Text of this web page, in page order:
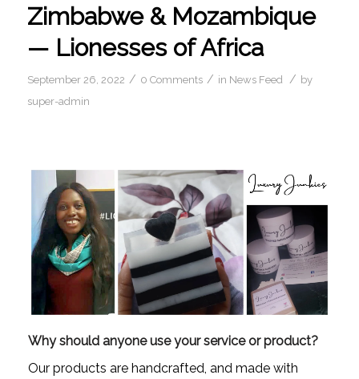
Zimbabwe & Mozambique
— Lionesses of Africa
September 26, 2022 / 0 Comments / in News Feed / by
super-admin
Why should anyone use your service or product?
Our products are handcrafted, and made with